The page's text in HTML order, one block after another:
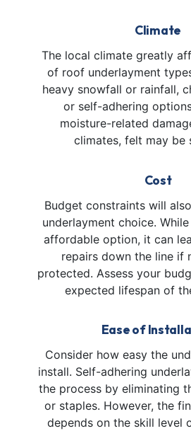
Climate
The local climate greatly
of roof underlayment
heavy snowfall or rainfall,
or self-adhering
moisture-related
climates, felt may be
Cost
Budget constraints will
underlayment choice.
affordable option, it can
repairs down the line if
protected. Assess your
expected lifespan of
Ease of
Consider how easy the
install. Self-adhering
the process by eliminating
or staples. However, the
depends on the skill level